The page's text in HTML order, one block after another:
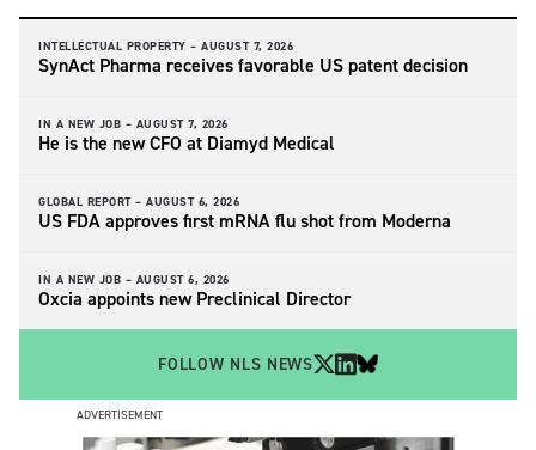
INTELLECTUAL PROPERTY – AUGUST 7, 2026
SynAct Pharma receives favorable US patent decision
IN A NEW JOB – AUGUST 7, 2026
He is the new CFO at Diamyd Medical
GLOBAL REPORT – AUGUST 6, 2026
US FDA approves first mRNA flu shot from Moderna
IN A NEW JOB – AUGUST 6, 2026
Oxcia appoints new Preclinical Director
FOLLOW NLS NEWS
ADVERTISEMENT